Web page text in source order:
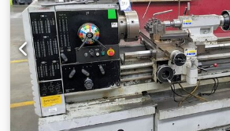
104mm Taper in nose bush No. 5MT
400mm Travel of cross slide 300mm
175mm Travel of tailstock barrel
tailstock barrel No. 6MT Approx.
in Metric execution MACHINE
axis DRO System 3 Jaw chuck Quick
off toolholders Bedstop Lighting Chuck
system Rear splashguard Dedpfezna